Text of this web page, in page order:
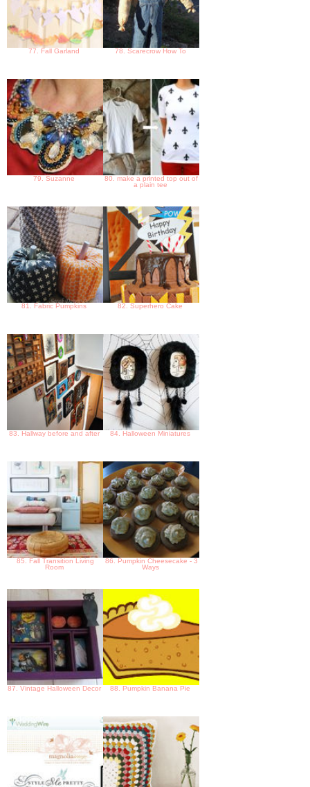
77. Fall Garland 78. Scarecrow How To
79. Suzanne
80. make a printed top out of
a plain tee
81. Fabric Pumpkins 82. Superhero Cake
83. Hallway before and after 84. Halloween Miniatures
85. Fall Transition Living
Room
86. Pumpkin Cheesecake - 3
Ways
87. Vintage Halloween Decor 88. Pumpkin Banana Pie